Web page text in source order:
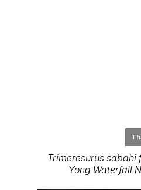
Trimeresurus
Yong Waterfall